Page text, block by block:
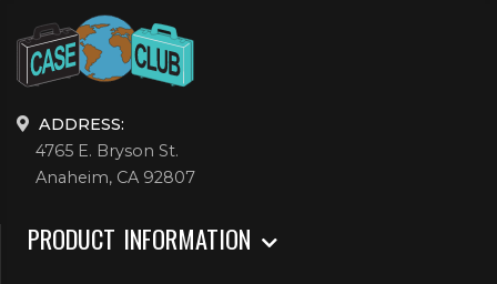
ADDRESS:
4765 E. Bryson St.
Anaheim, CA 92807
PRODUCT INFORMATION